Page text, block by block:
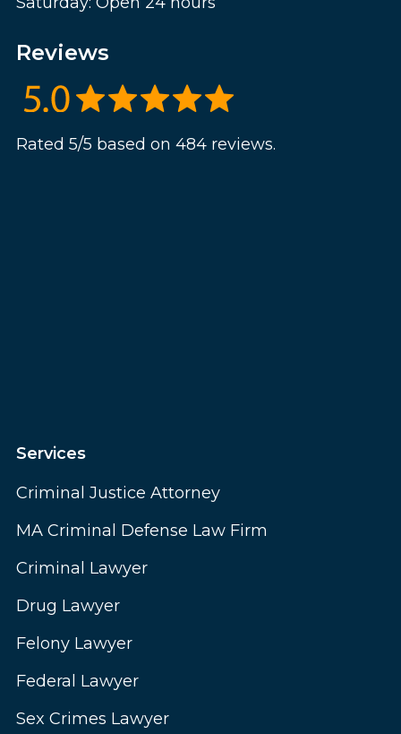
Reviews
Rated 5/5 based on 484 reviews.
Services
Criminal Justice Attorney
MA Criminal Defense Law Firm
Criminal Lawyer
Drug Lawyer
Felony Lawyer
Federal Lawyer
Sex Crimes Lawyer